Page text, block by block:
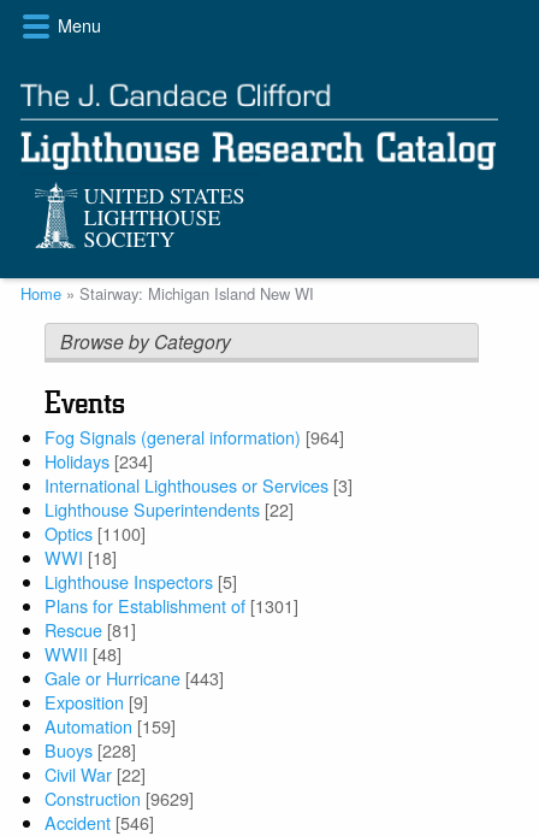
Skip
content
Menu
Breadcrumb
Home Stairway: Michigan Island New WI
Browse by Category
Events
Fog Signals (general information) [964]
Holidays [234]
International Lighthouses or Services [3]
Lighthouse Superintendents [22]
Optics [1100]
WWI [18]
Lighthouse Inspectors [5]
Plans for Establishment of [1301]
Rescue [81]
WWII [48]
Gale or Hurricane [443]
Exposition [9]
Automation [159]
Buoys [228]
Civil War [22]
Construction [9629]
Accident [546]